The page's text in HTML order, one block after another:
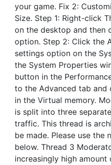
your game. Fix 2:
Size. Step 1: Right-click
on the desktop and then
option. Step 2: Click the
settings option on the
the System Properties
button in the
to the Advanced tab and
in the Virtual memory.
is split into three
traffic. This thread is
be made. Please use the
below. Thread 3
increasingly high